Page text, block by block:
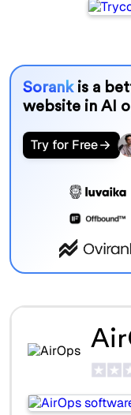
Sorank is a
website in AI
Try for Free